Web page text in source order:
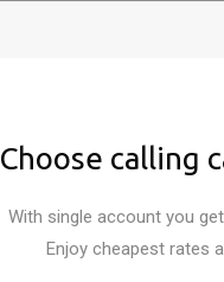
Choose calling
With single account you
Enjoy cheapest rates